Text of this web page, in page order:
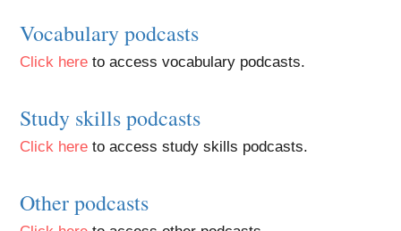
Vocabulary podcasts
Click here to access vocabulary podcasts.
Study skills podcasts
Click here to access study skills podcasts.
Other podcasts